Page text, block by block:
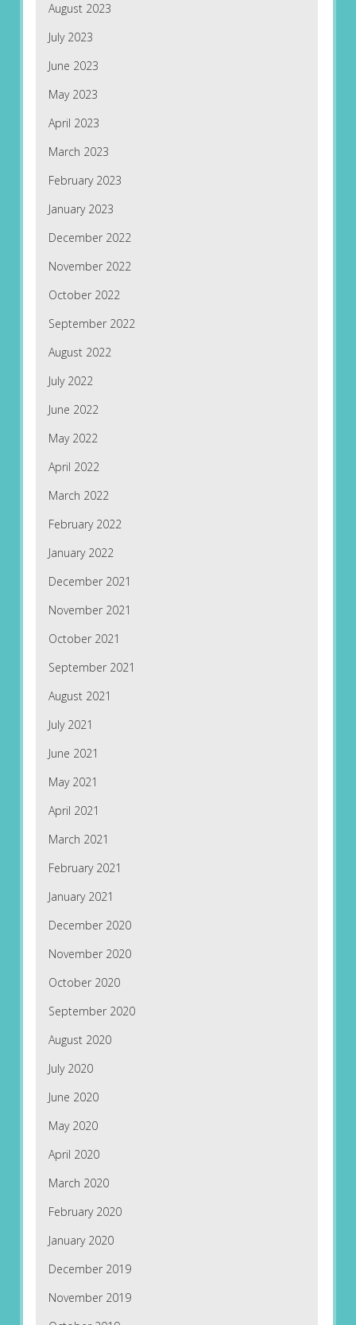
August 2023
July 2023
June 2023
May 2023
April 2023
March 2023
February 2023
January 2023
December 2022
November 2022
October 2022
September 2022
August 2022
July 2022
June 2022
May 2022
April 2022
March 2022
February 2022
January 2022
December 2021
November 2021
October 2021
September 2021
August 2021
July 2021
June 2021
May 2021
April 2021
March 2021
February 2021
January 2021
December 2020
November 2020
October 2020
September 2020
August 2020
July 2020
June 2020
May 2020
April 2020
March 2020
February 2020
January 2020
December 2019
November 2019